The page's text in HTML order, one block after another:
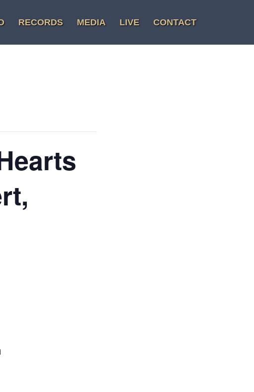
RECORDS MEDIA LIVE CONTACT